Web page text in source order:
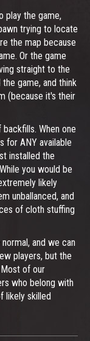
play the game,
trying to locate
the map because
Or the game
straight to the
game, and think
(because it's their
When one
for ANY available
installed the
you would be
likely
unballanced, and
of cloth stuffing
and we can
players, but the
of our
who belong with
likely skilled